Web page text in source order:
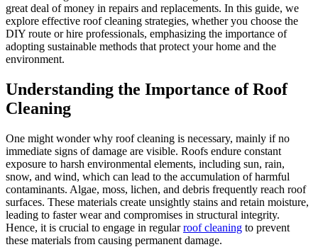
great deal of money in repairs and replacements. In this guide, we
explore effective roof cleaning strategies, whether you choose the
DIY route or hire professionals, emphasizing the importance of
adopting sustainable methods that protect your home and the
environment.
Understanding the Importance of Roof
Cleaning
One might wonder why roof cleaning is necessary, mainly if no
immediate signs of damage are visible. Roofs endure constant
exposure to harsh environmental elements, including sun, rain,
snow, and wind, which can lead to the accumulation of harmful
contaminants. Algae, moss, lichen, and debris frequently reach roof
surfaces. These materials create unsightly stains and retain moisture,
leading to faster wear and compromises in structural integrity.
Hence, it is crucial to engage in regularroof cleaning to prevent
these materials from causing permanent damage.